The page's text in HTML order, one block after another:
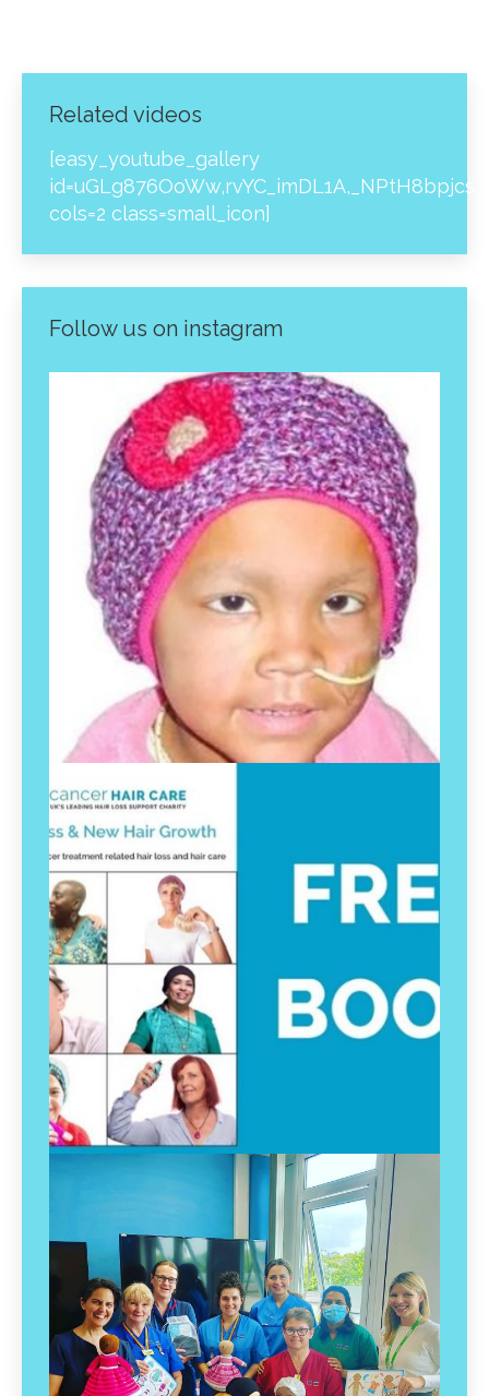
Related videos
[easy_youtube_gallery
cols=2 class=small_icon]
Follow us on instagram